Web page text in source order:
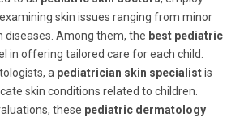
skin issues ranging from minor
diseases. Among them, the best pediatric
in offering tailored care for each child.
a pediatrician skin specialistis
skin conditions related to children.
these pediatric dermatology